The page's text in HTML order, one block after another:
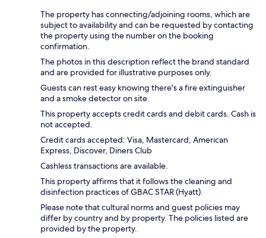
The property has connecting/adjoining rooms, which are
subject to availability and can be requested by contacting
the property using the number on the booking
confirmation.
The photos in this description reflect the brand standard
and are provided for illustrative purposes only.
Guests can rest easy knowing there's a fire extinguisher
and a smoke detector on site.
This property accepts credit cards and debit cards. Cash is
not accepted.
Credit cards accepted: Visa, Mastercard, American
Express, Discover, Diners Club
Cashless transactions are available.
This property affirms that it follows the cleaning and
disinfection practices of GBAC STAR (Hyatt).
Please note that cultural norms and guest policies may
differ by country and by property. The policies listed are
provided by the property.